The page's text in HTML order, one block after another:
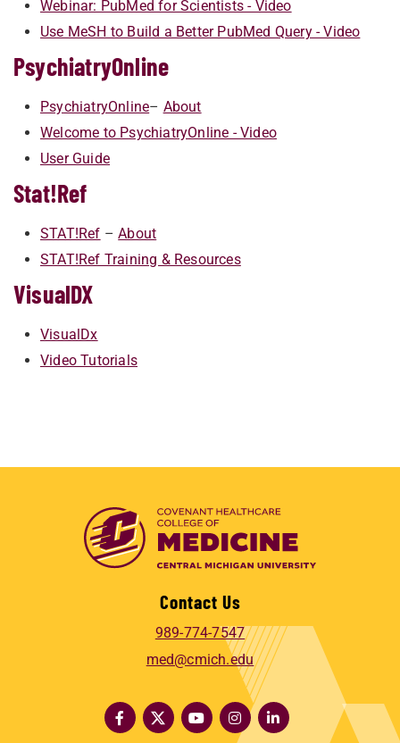
Webinar: PubMed for Scientists - Video
Use MeSH to Build a Better PubMed Query - Video
PsychiatryOnline
​​​​​PsychiatryOnline– A​bout
Welcome to PsychiatryOnline - Video
User Guide
Stat!Ref
​​​​STAT!Ref –Ab​out
STAT!Ref Training & Resources
VisualDX
VisualDx
Video Tutorials
Contact Us
989-774-7547
med@cmich.edu